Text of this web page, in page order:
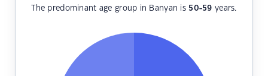
The predominant age group in Banyan is 50-59 years.